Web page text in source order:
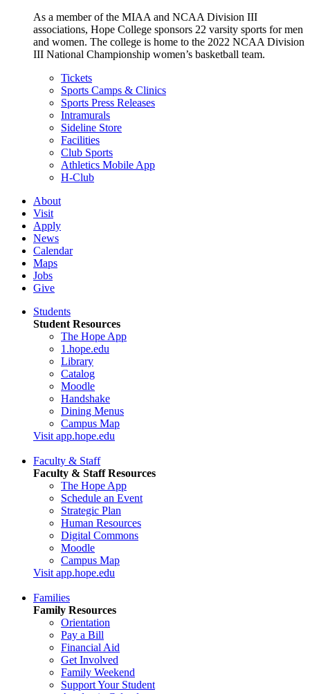
As a member of the MIAA and NCAA Division III
associations, Hope College sponsors 22 varsity sports for men
and women. The college is home to the 2022 NCAA Division
III National Championship women’s basketball team.
Tickets
Sports Camps & Clinics
Sports Press Releases
Intramurals
Sideline Store
Facilities
Club Sports
Athletics Mobile App
H-Club
About
Visit
Apply
News
Calendar
Maps
Jobs
Give
Students
Student Resources
The Hope App
1.hope.edu
Library
Catalog
Moodle
Handshake
Dining Menus
Campus Map
Visit app.hope.edu
Faculty & Staff
Faculty & Staff Resources
The Hope App
Schedule an Event
Strategic Plan
Human Resources
Digital Commons
Moodle
Campus Map
Visit app.hope.edu
Families
Family Resources
Orientation
Pay a Bill
Financial Aid
Get Involved
Family Weekend
Support Your Student